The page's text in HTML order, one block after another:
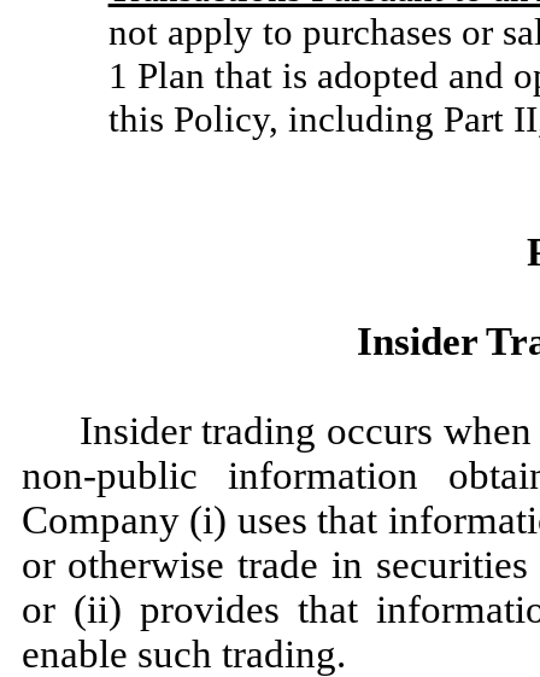
not apply to purchases or
1 Plan that is adopted and
this Policy, including Part
Insider
Insider trading occurs
non-public information
Company (i) uses that
or otherwise trade in
or (ii) provides that
enable such trading.